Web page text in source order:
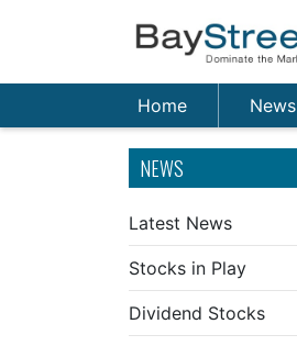
Home News
NEWS
Latest News
Stocks in Play
Dividend Stocks